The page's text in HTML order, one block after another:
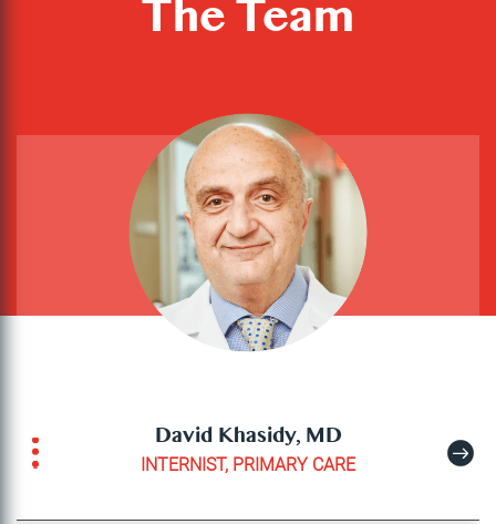
The Team
David Khasidy, MD
INTERNIST, PRIMARY CARE